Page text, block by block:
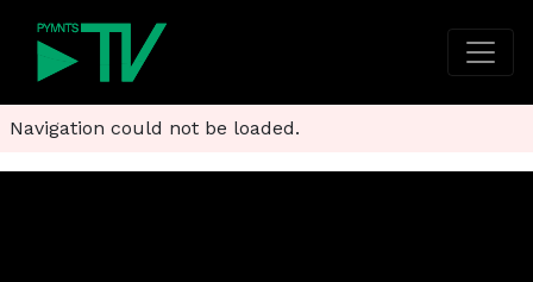
Navigation could not be loaded.